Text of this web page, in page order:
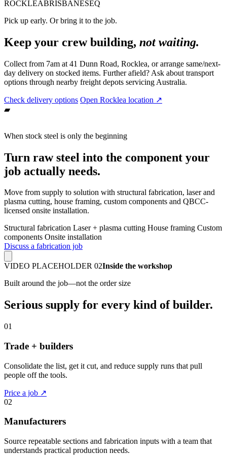
ROCKLEABRISBANESEQ
Pick up early. Or bring it to the job.
Keep your crew building, not waiting.
Collect from 7am at 41 Dunn Road, Rocklea, or arrange same/next-
day delivery on stocked items. Further afield? Ask about transport
options through nearby freight depots servicing Australia.
Check delivery options Open Rocklea location ↗
▰
When stock steel is only the beginning
Turn raw steel into the component your
job actually needs.
Move from supply to solution with structural fabrication, laser and
plasma cutting, house framing, custom components and QBCC-
licensed onsite installation.
Structural fabrication Laser + plasma cutting House framing Custom
components Onsite installation
Discuss a fabrication job
VIDEO PLACEHOLDER 02Inside the workshop
Built around the job—not the order size
Serious supply for every kind of builder.
01
Trade + builders
Consolidate the list, get it cut, and reduce supply runs that pull
people off the tools.
Price a job ↗
02
Manufacturers
Source repeatable sections and fabrication inputs with a team that
understands practical production needs.